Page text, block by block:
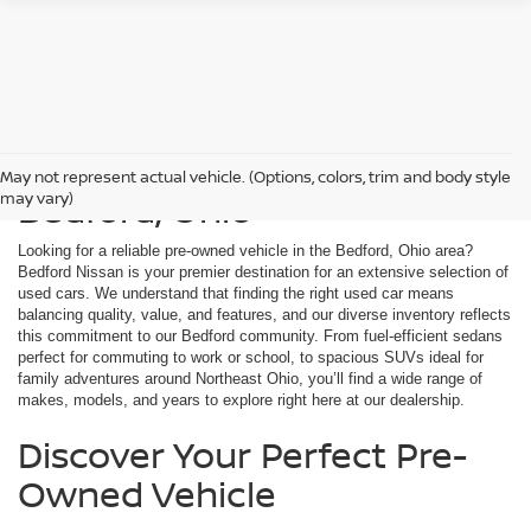
May not represent actual vehicle. (Options, colors, trim and body style
may vary)
Used Cars For Sale in
Bedford, Ohio
Looking for a reliable pre-owned vehicle in the Bedford, Ohio area?
Bedford Nissan is your premier destination for an extensive selection of
used cars. We understand that finding the right used car means
balancing quality, value, and features, and our diverse inventory reflects
this commitment to our Bedford community. From fuel-efficient sedans
perfect for commuting to work or school, to spacious SUVs ideal for
family adventures around Northeast Ohio, you’ll find a wide range of
makes, models, and years to explore right here at our dealership.
Discover Your Perfect Pre-
Owned Vehicle